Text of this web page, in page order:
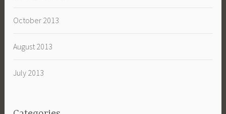
October 2013
August 2013
July 2013